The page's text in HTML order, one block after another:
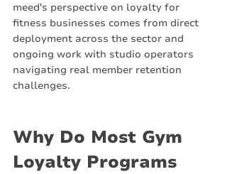
meed's perspective on loyalty for
fitness businesses comes from direct
deployment across the sector and
ongoing work with studio operators
navigating real member retention
challenges.
Why Do Most Gym
Loyalty Programs